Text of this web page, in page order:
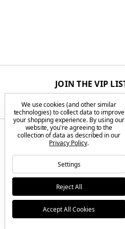
JOIN THE VIP
Get First Access
We use cookies (and other similar
technologies) to collect data to improve
your shopping experience. By using our
website, you're agreeing to the
collection of data as described in our
Privacy Policy.
Settings
Reject All
Accept All Cookies